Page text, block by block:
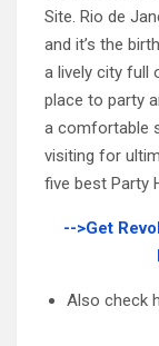
Site. Rio de
and it’s the
a lively city full
place to party
a comfortable
visiting for
five best Party
-->Get
Also check